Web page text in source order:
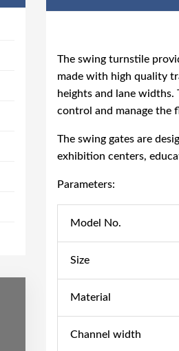
The swing turnstile
made with high quality
heights and lane
control and manage the
The swing gates are
exhibition centers,
Parameters:
Model No.
Size
Material
Channel width